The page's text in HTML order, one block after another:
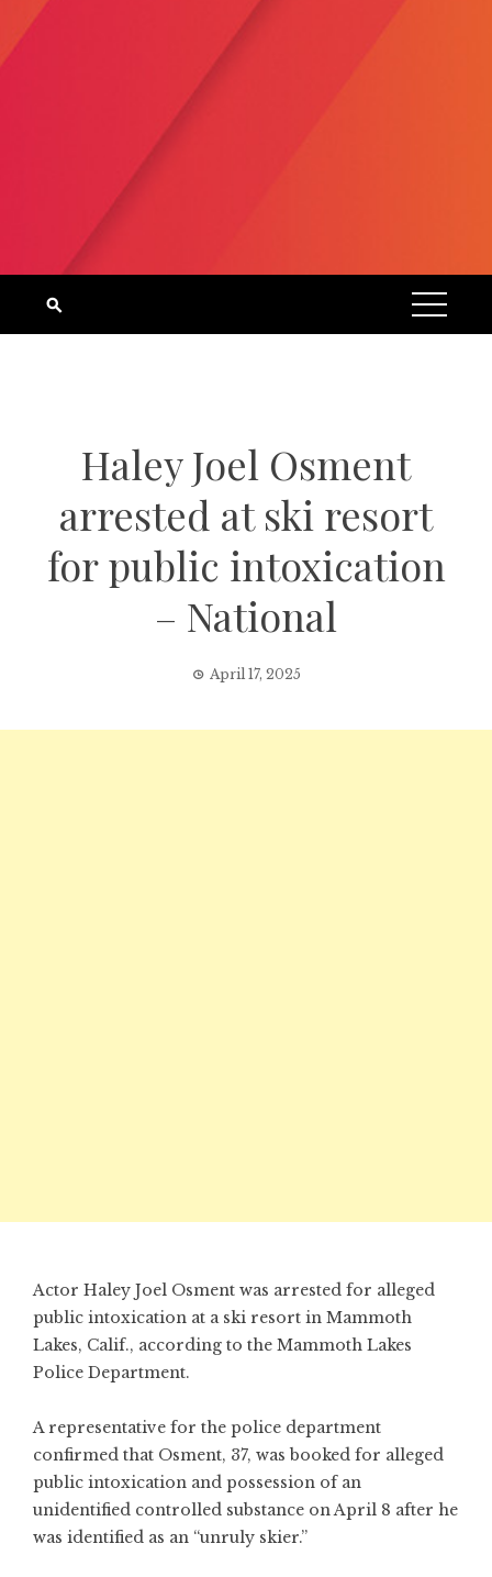
Haley Joel Osment
arrested at ski resort
for public intoxication
– National
April 17, 2025
Actor Haley Joel Osment was arrested for alleged
public intoxication at a ski resort in Mammoth
Lakes, Calif., according to the Mammoth Lakes
Police Department.
A representative for the police department
confirmed that Osment, 37, was booked for alleged
public intoxication and possession of an
unidentified controlled substance on April 8 after he
was identified as an “unruly skier.”